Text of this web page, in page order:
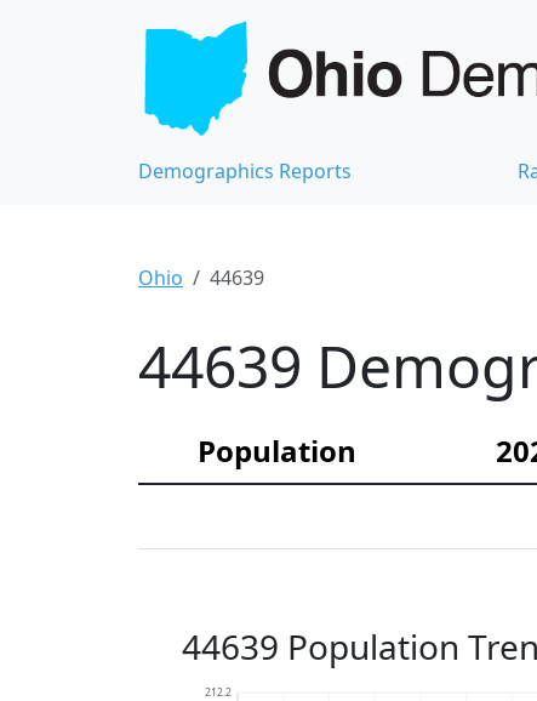
Demographics Reports
Ohio 44639
44639
Population
44639 Population
212.2